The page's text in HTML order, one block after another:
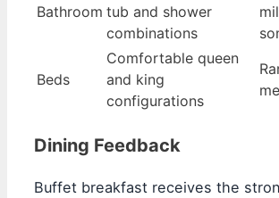
Bathroom tub and shower
combinations
Beds
Comfortable queen
and king
configurations
Dining Feedback
Buffet breakfast receives the